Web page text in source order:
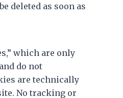
deleted as soon as
which are only
do not
are technically
No tracking or